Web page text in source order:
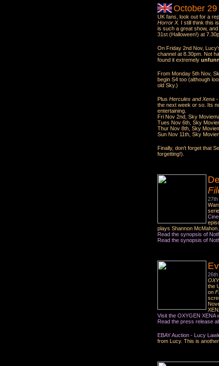
October
UK fans, look out for a
Horror X. I still think this
is such a great show,
31st (Halloween!) at
On Friday 2nd Nov,
channel at 8.30pm. Not
found it extremely
From Monday 5th Nov,
begin S4 too (although
old Sky.)
Plus Hercules and Xena
the next week or so. Its
entertaining.
Fri Nov 2nd, Sky
Tues Nov 6th, Sky
Thur Nov 8th, Sky
Sun Nov 11th, Sky
Finally, don't forget that
forgetting!).
plays Shannon
Read the synopsis of
Read the synopsis of
the
on
Visit the OXYGEN XENA
Read the press release
EBAY Auction - Lucy
from Lucy. This is